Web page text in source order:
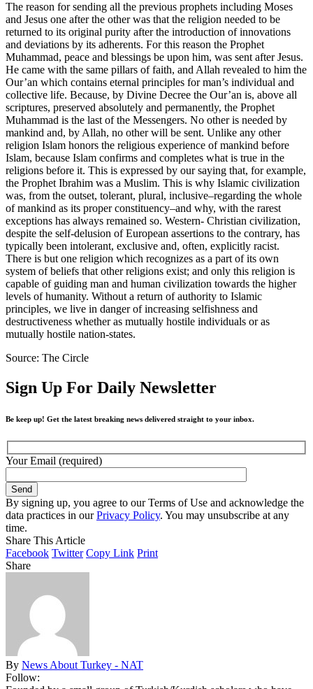
The reason for sending all the previous prophets including Moses
and Jesus one after the other was that the religion needed to be
returned to its original purity after the introduction of innovations
and deviations by its adherents. For this reason the Prophet
Muhammad, peace and blessings be upon him, was sent after Jesus.
He came with the same pillars of faith, and Allah revealed to him the
Our’an which contains eternal principles for man’s individual and
collective life. Because, by Divine Decree the Our’an is, above all
scriptures, preserved absolutely and permanently, the Prophet
Muhammad is the last of the Messengers. No other is needed by
mankind and, by Allah, no other will be sent. Unlike any other
religion Islam honors the religious experience of mankind before
Islam, because Islam confirms and completes what is true in the
religions before it. This is expressed by our saying that, for example,
the Prophet Ibrahim was a Muslim. This is why Islamic civilization
was, from the outset, tolerant, plural, inclusive–regarding the whole
of mankind as its proper constituency–and why, with the rarest
exceptions has always remained so. Western- Christian civilization,
despite the self-delusion of European assertions to the contrary, has
typically been intolerant, exclusive and, often, explicitly racist.
There is but one religion which recognizes as a part of its own
system of beliefs that other religions exist; and only this religion is
capable of guiding man and human civilization towards the higher
levels of humanity. Without a return of authority to Islamic
principles, we live in danger of increasing selfishness and
destructiveness whether as mutually hostile individuals or as
mutually hostile nation-states.
Source: The Circle
Sign Up For Daily Newsletter
Be keep up! Get the latest breaking news delivered straight to your inbox.
Your Email (required)
By signing up, you agree to our Terms of Use and acknowledge the
data practices in ourPrivacy Policy. You may unsubscribe at any
time.
Share This Article
Facebook Twitter Copy Link Print
Share
By News About Turkey - NAT
Follow: